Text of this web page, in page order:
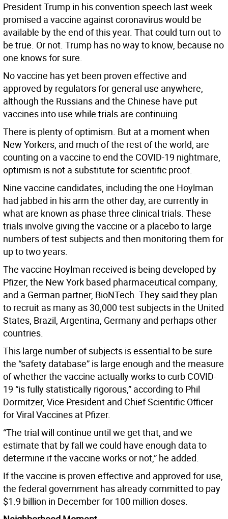
President Trump in his convention speech last week
promised a vaccine against coronavirus would be
available by the end of this year. That could turn out to
be true. Or not. Trump has no way to know, because no
one knows for sure.
No vaccine has yet been proven effective and
approved by regulators for general use anywhere,
although the Russians and the Chinese have put
vaccines into use while trials are continuing.
There is plenty of optimism. But at a moment when
New Yorkers, and much of the rest of the world, are
counting on a vaccine to end the COVID-19 nightmare,
optimism is not a substitute for scientific proof.
Nine vaccine candidates, including the one Hoylman
had jabbed in his arm the other day, are currently in
what are known as phase three clinical trials. These
trials involve giving the vaccine or a placebo to large
numbers of test subjects and then monitoring them for
up to two years.
The vaccine Hoylman received is being developed by
Pfizer, the New York based pharmaceutical company,
and a German partner, BioNTech. They said they plan
to recruit as many as 30,000 test subjects in the United
States, Brazil, Argentina, Germany and perhaps other
countries.
This large number of subjects is essential to be sure
the “safety database” is large enough and the measure
of whether the vaccine actually works to curb COVID-
19 “is fully statistically rigorous,” according to Phil
Dormitzer, Vice President and Chief Scientific Officer
for Viral Vaccines at Pfizer.
“The trial will continue until we get that, and we
estimate that by fall we could have enough data to
determine if the vaccine works or not,” he added.
If the vaccine is proven effective and approved for use,
the federal government has already committed to pay
$1.9 billion in December for 100 million doses.